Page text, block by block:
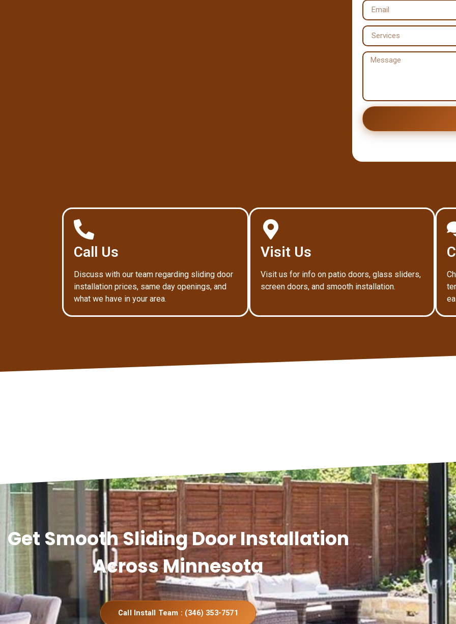
Call Us
Discuss with our team regarding sliding door
installation prices, same day openings, and
what we have in your area.
Visit Us
Visit us for info on patio doors, glass sliders,
screen doors, and smooth installation.
Get Smooth Sliding Door Installation
Across Minnesota
Call Install Team : (346) 353-7571